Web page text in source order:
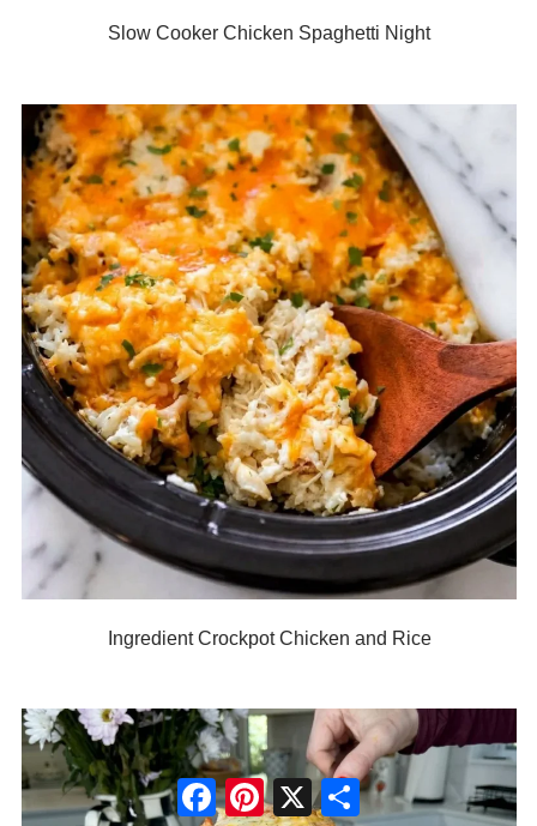
Slow Cooker Chicken Spaghetti Night
Ingredient Crockpot Chicken and Rice
Facebook
Pinterest
X Share